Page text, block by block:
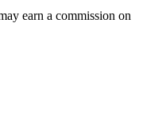
earn a commission on